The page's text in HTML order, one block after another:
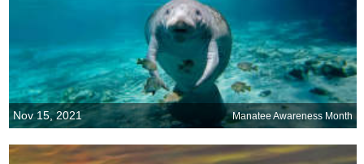
Nov 15, 2021 Manatee Awareness Month